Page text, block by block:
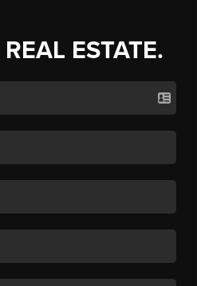
ESTATE.